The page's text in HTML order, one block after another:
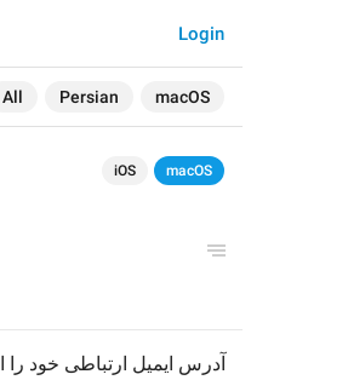
All Persian macOS
Login
iOS macOS
آدرس ایمیل ارتباطی خود را